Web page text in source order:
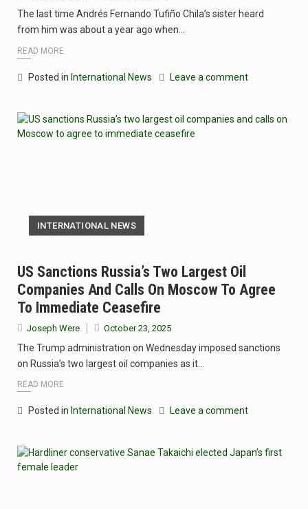
The last time Andrés Fernando Tufiño Chila’s sister heard
from him was about a year ago when…
READ MORE
Posted in International News Leave a comment
INTERNATIONAL NEWS
US Sanctions Russia’s Two Largest Oil
Companies And Calls On Moscow To Agree
To Immediate Ceasefire
Joseph Were October 23, 2025
The Trump administration on Wednesday imposed sanctions
on Russia’s two largest oil companies as it…
READ MORE
Posted in International News Leave a comment